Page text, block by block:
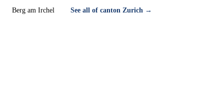
Berg am Irchel See all of canton Zurich →